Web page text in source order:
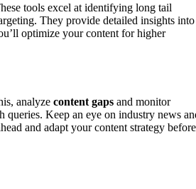
tools excel at identifying long tail
They provide detailed insights into
optimize your content for higher
analyze content gaps and monitor
queries. Keep an eye on industry news
and adapt your content strategy before